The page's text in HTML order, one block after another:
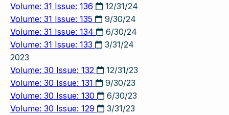
Volume: 31 Issue: 136
12/31/24
Volume: 31 Issue: 135
9/30/24
Volume: 31 Issue: 134
6/30/24
Volume: 31 Issue: 133
3/31/24
2023
Volume: 30 Issue: 132
12/31/23
Volume: 30 Issue: 131
9/30/23
Volume: 30 Issue: 130
6/30/23
Volume: 30 Issue: 129
3/31/23